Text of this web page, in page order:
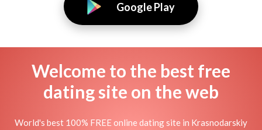
Google Play
Welcome to the best free
dating site on the web
World's best 100% FREE online dating site in Krasnodarskiy